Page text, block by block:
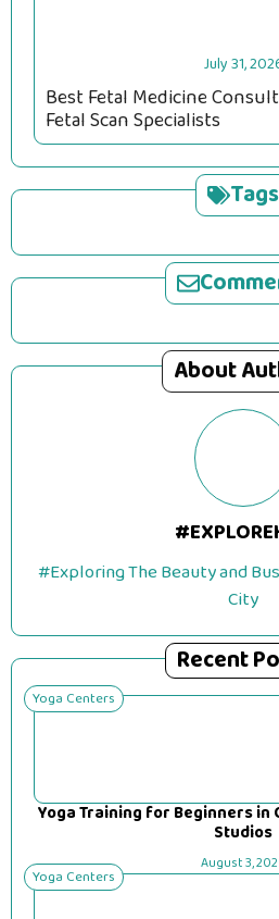
July 31,
Best Fetal Medicine
Fetal Scan Specialists
Tags
About
#Exploring The Beauty and
City
Recent
Yoga Centers
Yoga Training for Beginners in
Studios
August 3,
Yoga Centers